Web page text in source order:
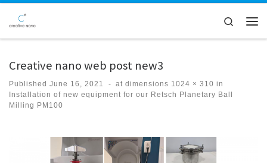
Skip to content
Search
Creative nano web post new3
Published June 16, 2021 - at dimensions 1024 × 310 in
Installation of new equipment for our Retsch Planetary Ball
Milling PM100
Images navigation